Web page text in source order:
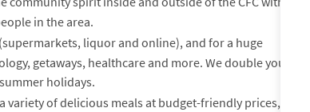
in the area.
liquor and online), and for a huge
getaways, healthcare and more. We double your
holidays.
variety of delicious meals at budget-friendly prices,